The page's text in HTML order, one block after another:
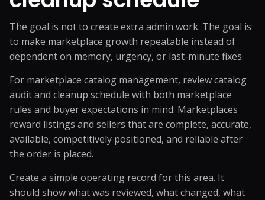
The goal is not to create extra admin work. The goal is
to make marketplace growth repeatable instead of
dependent on memory, urgency, or last-minute fixes.
For marketplace catalog management, review catalog
audit and cleanup schedule with both marketplace
rules and buyer expectations in mind. Marketplaces
reward listings and sellers that are complete, accurate,
available, competitively positioned, and reliable after
the order is placed.
Create a simple operating record for this area. It
should show what was reviewed, what changed, what